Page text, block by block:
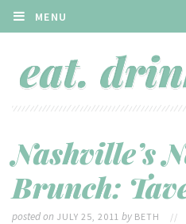
MENU
Nashville’s
Brunch:
posted on JULY 25, 2011by BETH //